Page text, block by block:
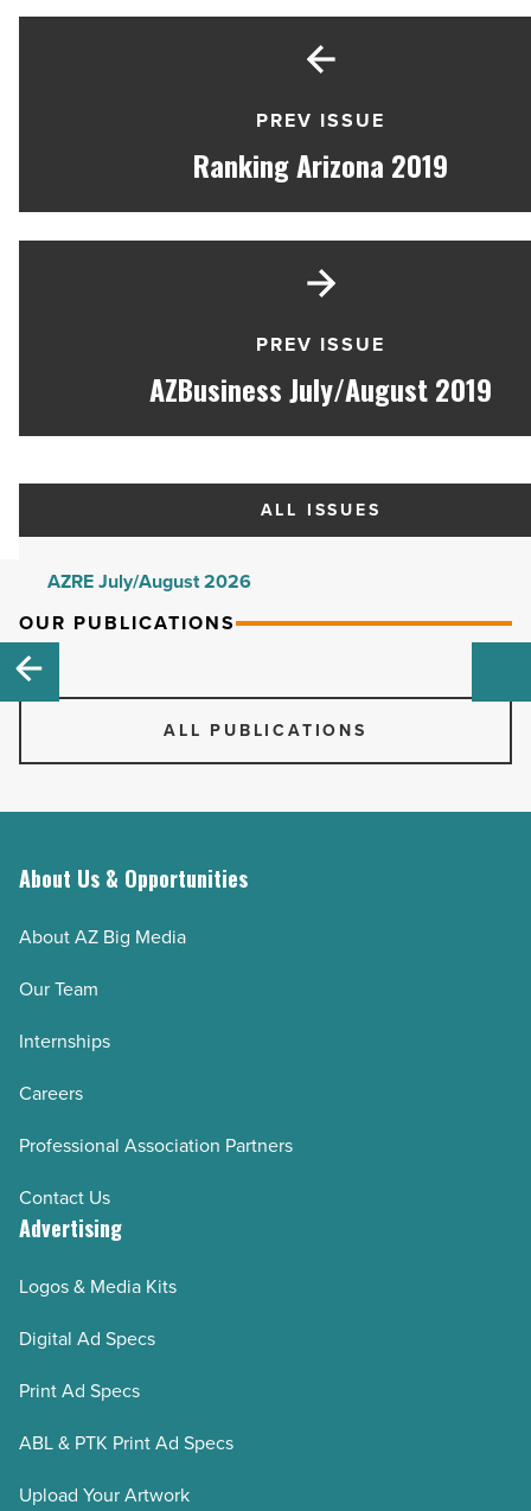
PREV ISSUE
Ranking Arizona 2019
PREV ISSUE
AZBusiness July/August 2019
ALL ISSUES
AZRE July/August 2026
AZRE May/June 2026
AZRE January/February 2026
AZRE November/December 2025
AZRE September/October 2025
AZRE July/August 2025
AZRE March/April 2025
AZRE September/October 2024
AZRE July/August 2024
AZRE January/February 2024
AZRE November/December 2023
AZRE September/October 2023
AZRE May/June 2023
AZRE March/April 2023
AZRE January/February 2023
AZRE September/October 2022
AZRE July/August 2022
OUR PUBLICATIONS
ALL PUBLICATIONS
About Us & Opportunities
About AZ Big Media
Our Team
Internships
Careers
Professional Association Partners
Contact Us
Advertising
Logos & Media Kits
Digital Ad Specs
Print Ad Specs
ABL & PTK Print Ad Specs
Upload Your Artwork